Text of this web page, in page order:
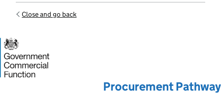
Close and go back
Procurement Pathway